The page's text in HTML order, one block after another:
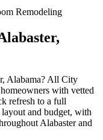
Remodeling
,
, Alabama? All City
with vetted
refresh to a full
and budget, with
Alabasterand